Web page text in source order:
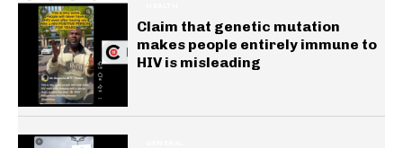
Claim that genetic mutation
makes people entirely immune to
HIV is misleading